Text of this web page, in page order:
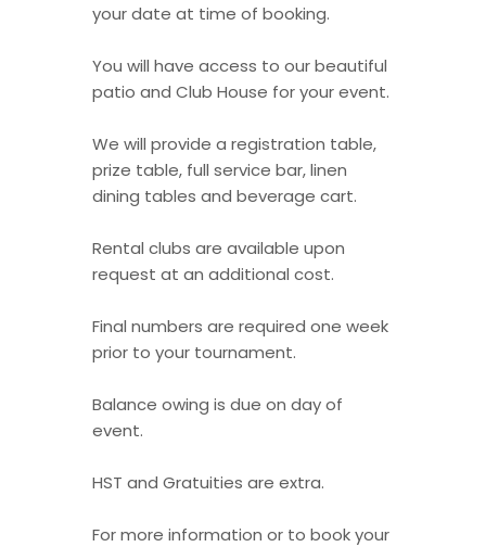
your date at time of booking.
You will have access to our beautiful
patio and Club House for your event.
We will provide a registration table,
prize table, full service bar, linen
dining tables and beverage cart.
Rental clubs are available upon
request at an additional cost.
Final numbers are required one week
prior to your tournament.
Balance owing is due on day of
event.
HST and Gratuities are extra.
For more information or to book your